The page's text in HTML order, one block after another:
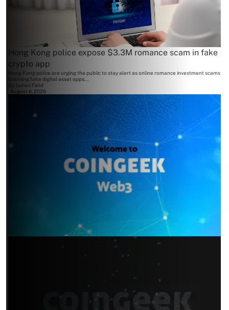
Hong Kong police expose $3.3M romance scam in fake
crypto app
Hong Kong police are urging the public to stay alert as online romance investment scams
involving fake digital asset apps...
James Field
August 6, 2026